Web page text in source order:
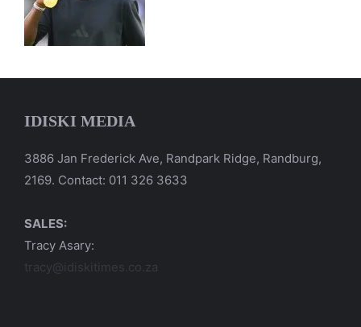
IDISKI MEDIA
3886 Jan Frederick Ave, Randpark Ridge, Randburg,
2169. Contact: 011 326 3633
SALES:
Tracy Asary:
tracy@idiskitimes.co.za